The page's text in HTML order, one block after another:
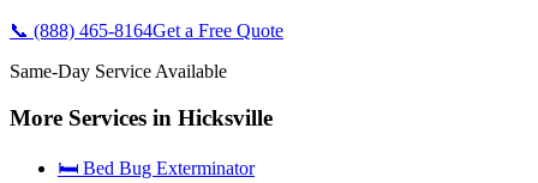
📞 (888) 465-8164Get a Free Quote
Same-Day Service Available
More Services in Hicksville
🛏️ Bed Bug Exterminator